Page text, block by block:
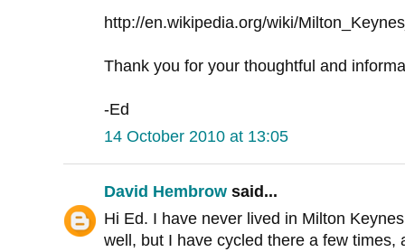
http://en.wikipedia.org/wiki/
Thank you for your thoughtful and
-Ed
14 October 2010 at 13:05
David Hembrow said...
Hi Ed. I have never lived in Milton
well, but I have cycled there a few times,